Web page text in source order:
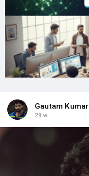
Gautam Kumar
28 w